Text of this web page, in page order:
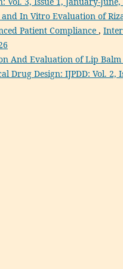
and In Vitro Evaluation of
Patient Compliance ,
And Evaluation of Lip Balm
Drug Design: IJPDD: Vol. 2,